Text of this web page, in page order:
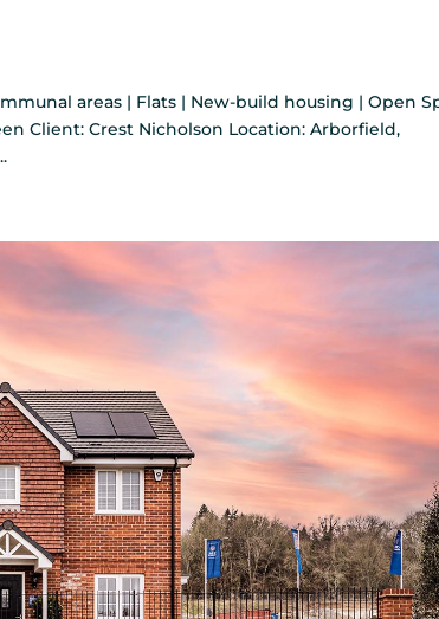
areas | Flats | New-build housing | Open
Client: Crest Nicholson Location: Arborfield,